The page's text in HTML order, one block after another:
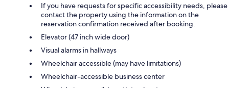
If you have requests for specific accessibility needs, please
contact the property using the information on the
reservation confirmation received after booking.
Elevator (47 inch wide door)
Visual alarms in hallways
Wheelchair accessible (may have limitations)
Wheelchair-accessible business center